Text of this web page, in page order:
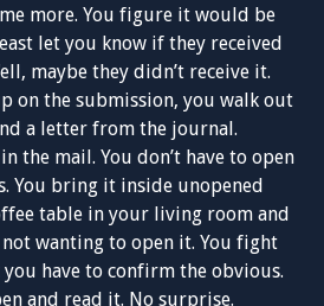
more. You figure it would be
let you know if they received
maybe they didn’t receive it.
on the submission, you walk out
a letter from the journal.
the mail. You don’t have to open
You bring it inside unopened
table in your living room and
wanting to open it. You fight
have to confirm the obvious.
and read it. No surprise.